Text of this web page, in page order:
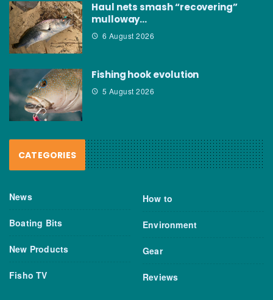
Haul nets smash “recovering”
mulloway…
6 August 2026
Fishing hook evolution
5 August 2026
CATEGORIES
News
Boating Bits
New Products
Fisho TV
How to
Environment
Gear
Reviews